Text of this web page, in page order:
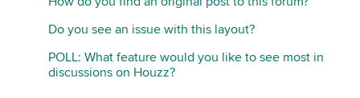
Do you see an issue with this layout?
POLL: What feature would you like to see most in
discussions on Houzz?